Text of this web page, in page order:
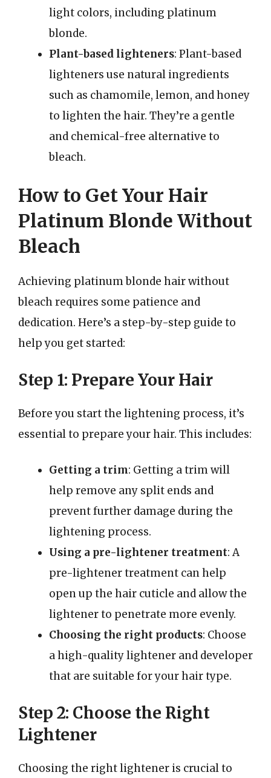
light colors, including platinum
blonde.
Plant-based lighteners: Plant-based
lighteners use natural ingredients
such as chamomile, lemon, and honey
to lighten the hair. They’re a gentle
and chemical-free alternative to
bleach.
How to Get Your Hair
Platinum Blonde Without
Bleach
Achieving platinum blonde hair without
bleach requires some patience and
dedication. Here’s a step-by-step guide to
help you get started:
Step 1: Prepare Your Hair
Before you start the lightening process, it’s
essential to prepare your hair. This includes:
Getting a trim: Getting a trim will
help remove any split ends and
prevent further damage during the
lightening process.
Using a pre-lightener treatment: A
pre-lightener treatment can help
open up the hair cuticle and allow the
lightener to penetrate more evenly.
Choosing the right products: Choose
a high-quality lightener and developer
that are suitable for your hair type.
Step 2: Choose the Right
Lightener
Choosing the right lightener is crucial to